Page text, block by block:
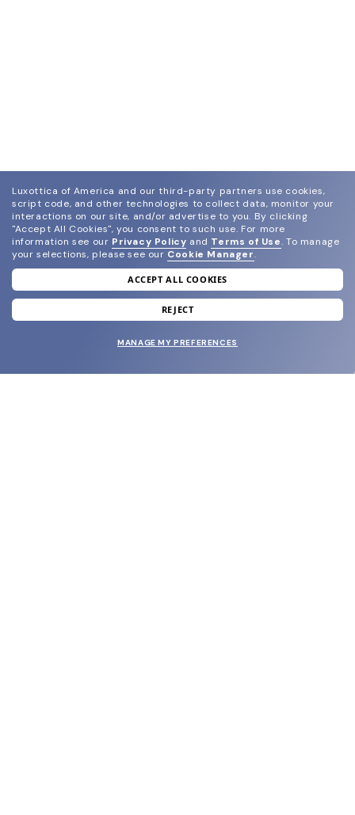
join our newsletter
and grab your welcome reward.
Luxottica of America and our third-party partners use cookies,
script code, and other technologies to collect data, monitor your
interactions on our site, and/or advertise to you. By clicking
"Accept All Cookies", you consent to such use. For more
information see our Privacy Policy and Terms of Use. To manage
your selections, please see our Cookie Manager.
ACCEPT ALL COOKIES
REJECT
MANAGE MY PREFERENCES